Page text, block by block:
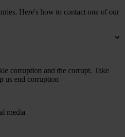
Here's how to contact one of our
corruption and the corrupt. Take
us end corruption
media